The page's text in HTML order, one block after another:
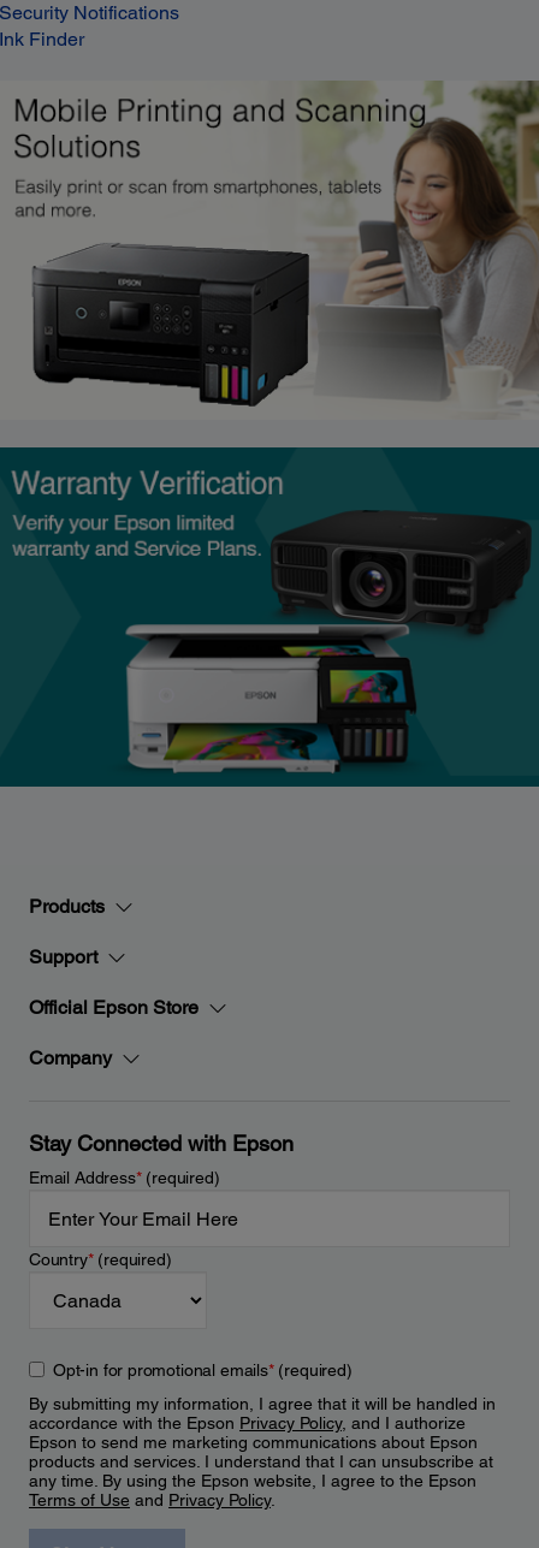
Security Notifications
Ink Finder
Products
Support
Official Epson Store
Company
Stay Connected with Epson
Email Address*(required)
Country*(required)
Opt-in for promotional emails*(required)
By submitting my information, I agree that it will be handled in
accordance with the Epson Privacy Policy, and I authorize
Epson to send me marketing communications about Epson
products and services. I understand that I can unsubscribe at
any time. By using the Epson website, I agree to the Epson
Terms of Use and Privacy Policy.